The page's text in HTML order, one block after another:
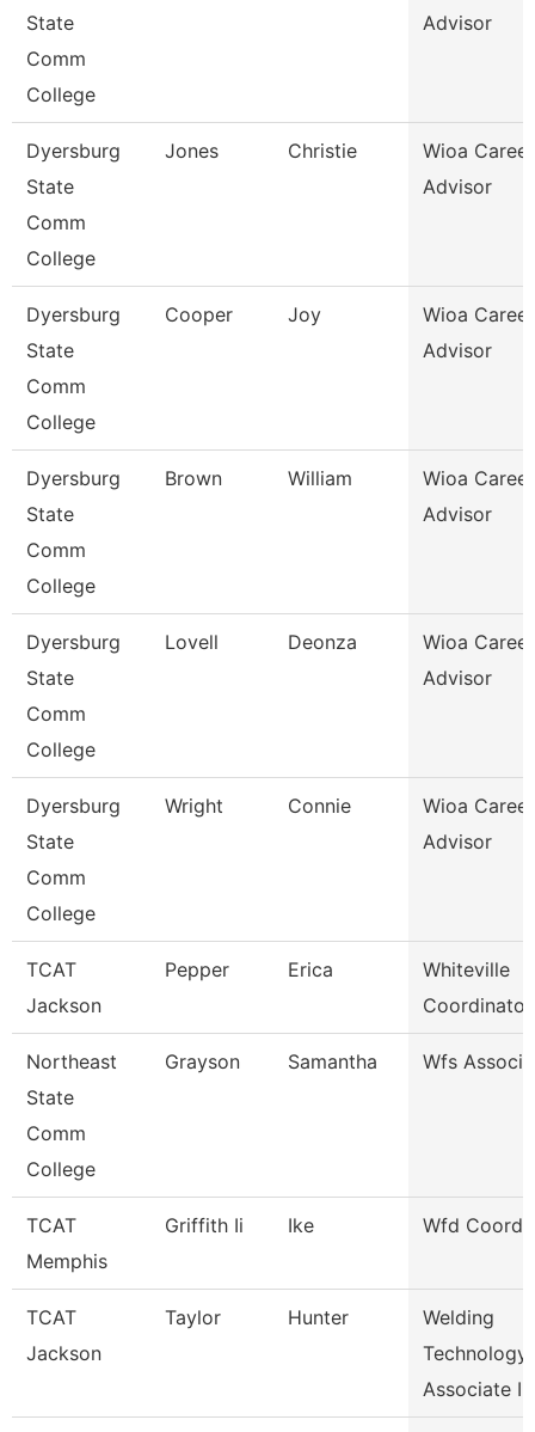
State
Comm
College
Advisor
Dyersburg
State
Comm
College
Jones Christie
Wioa Career
Advisor
Dyersburg
State
Comm
College
Cooper Joy
Wioa Career
Advisor
Dyersburg
State
Comm
College
Brown William
Wioa Career
Advisor
Dyersburg
State
Comm
College
Lovell Deonza
Wioa Career
Advisor
Dyersburg
State
Comm
College
Wright Connie
Wioa Career
Advisor
TCAT
Jackson
Pepper Erica
Whiteville
Northeast
State
Comm
College
Grayson Samantha Wfs
TCAT
Memphis
Griffith Ii Ike Wfd
TCAT
Jackson
Taylor Hunter
Welding
Technology
Associate I